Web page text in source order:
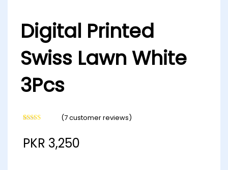
Digital Printed
Swiss Lawn White
3Pcs
based on
customer
(7customer reviews)
PKR 3,250